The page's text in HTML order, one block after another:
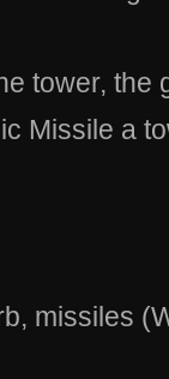
tower, the
Missile a
missiles